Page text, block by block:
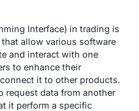
Interface) in trading is
allow various software
and interact with one
to enhance their
it to other products.
request data from another
it perform a specific